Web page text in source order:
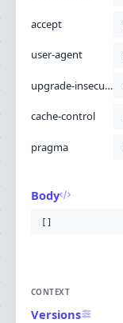
accept
user-agent
upgrade-insecure-requests
cache-control
pragma
Body
[]
CONTEXT
Versions